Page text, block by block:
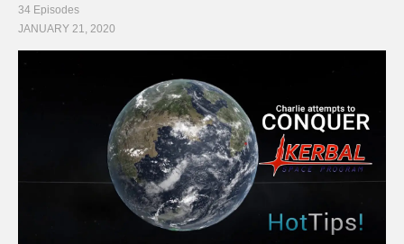
34 Episodes
JANUARY 21, 2020